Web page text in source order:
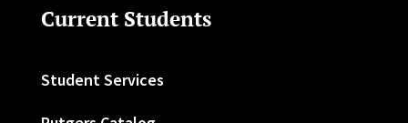
Current Students
Student Services